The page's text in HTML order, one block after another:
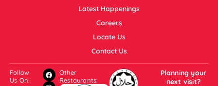
Latest Happenings
Careers
Locate Us
Contact Us
Follow
Us On:
Other
Restaurants:
Planning your
next visit?